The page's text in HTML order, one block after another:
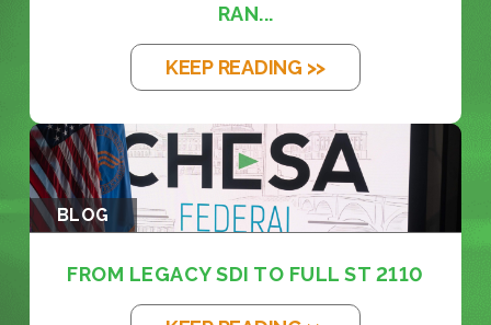
RAN...
KEEP READING >>
BLOG
FROM LEGACY SDI TO FULL ST 2110